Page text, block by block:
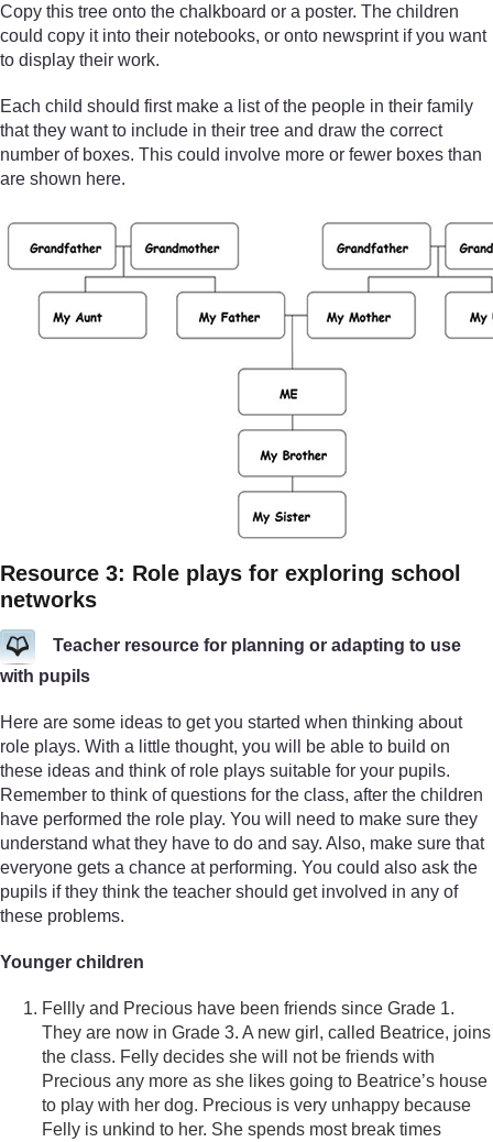
Copy this tree onto the chalkboard or a poster. The children
could copy it into their notebooks, or onto newsprint if you want
to display their work.
Each child should first make a list of the people in their family
that they want to include in their tree and draw the correct
number of boxes. This could involve more or fewer boxes than
are shown here.
Resource 3: Role plays for exploring school
networks
Teacher resource for planning or adapting to use
with pupils
Here are some ideas to get you started when thinking about
role plays. With a little thought, you will be able to build on
these ideas and think of role plays suitable for your pupils.
Remember to think of questions for the class, after the children
have performed the role play. You will need to make sure they
understand what they have to do and say. Also, make sure that
everyone gets a chance at performing. You could also ask the
pupils if they think the teacher should get involved in any of
these problems.
Younger children
Fellly and Precious have been friends since Grade 1.
They are now in Grade 3. A new girl, called Beatrice, joins
the class. Felly decides she will not be friends with
Precious any more as she likes going to Beatrice’s house
to play with her dog. Precious is very unhappy because
Felly is unkind to her. She spends most break times